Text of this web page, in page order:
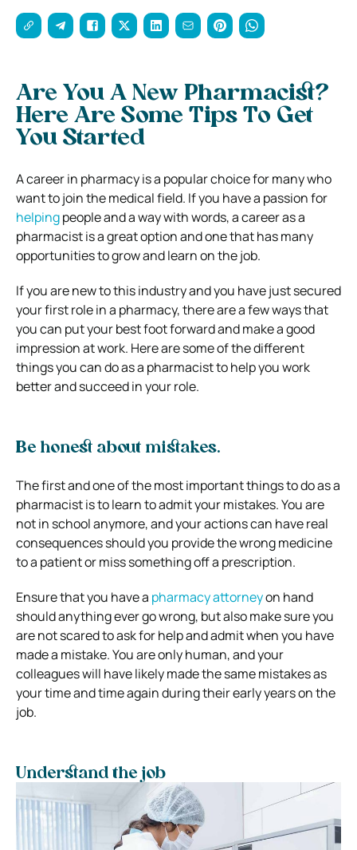
Are You A New Pharmacist?
Here Are Some Tips To Get
You Started
A career in pharmacy is a popular choice for many who
want to join the medical field. If you have a passion for
helpingpeople and a way with words, a career as a
pharmacist is a great option and one that has many
opportunities to grow and learn on the job.
If you are new to this industry and you have just secured
your first role in a pharmacy, there are a few ways that
you can put your best foot forward and make a good
impression at work. Here are some of the different
things you can do as a pharmacist to help you work
better and succeed in your role.
Be honest about mistakes.
The first and one of the most important things to do as a
pharmacist is to learn to admit your mistakes. You are
not in school anymore, and your actions can have real
consequences should you provide the wrong medicine
to a patient or miss something off a prescription.
Ensure that you have a pharmacy attorneyon hand
should anything ever go wrong, but also make sure you
are not scared to ask for help and admit when you have
made a mistake. You are only human, and your
colleagues will have likely made the same mistakes as
your time and time again during their early years on the
job.
Understand the job